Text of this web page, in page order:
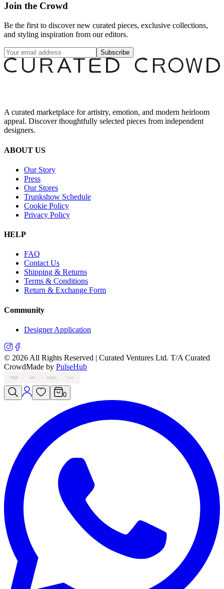
Join the Crowd
Be the first to discover new curated pieces, exclusive collections,
and styling inspiration from our editors.
Subscribe
A curated marketplace for artistry, emotion, and modern heirloom
appeal. Discover thoughtfully selected pieces from independent
designers.
ABOUT US
Our Story
Press
Our Stores
Trunkshow Schedule
Cookie Policy
Privacy Policy
HELP
FAQ
Contact Us
Shipping & Returns
Terms & Conditions
Return & Exchange Form
Community
Designer Application
© 2026 All Rights Reserved | Curated Ventures Ltd. T/A Curated
CrowdMade by PulseHub
VISA MC AMEX PAY
0